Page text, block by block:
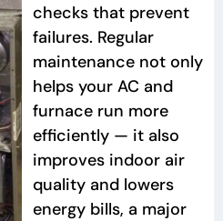
checks that prevent
failures. Regular
maintenance not only
helps your AC and
furnace run more
efficiently — it also
improves indoor air
quality and lowers
energy bills, a major